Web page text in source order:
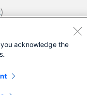
)
acknowledge the